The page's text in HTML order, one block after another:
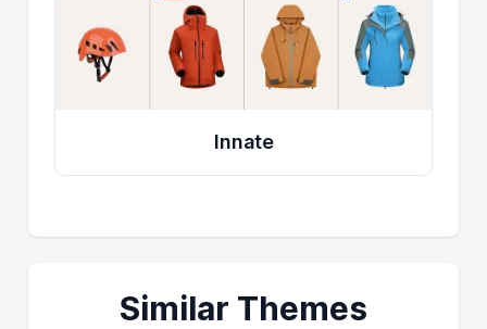
Innate
Similar Themes